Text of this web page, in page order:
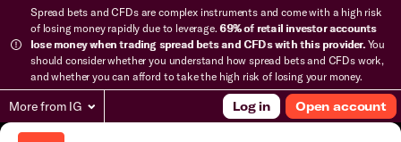
Spread bets and CFDs are complex instruments and come with a high risk
of losing money rapidly due to leverage.69% of retail investor accounts
lose money when trading spread bets and CFDs with this provider.You
should consider whether you understand how spread bets and CFDs work,
and whether you can afford to take the high risk of losing your money.
More from IG Log in Open account